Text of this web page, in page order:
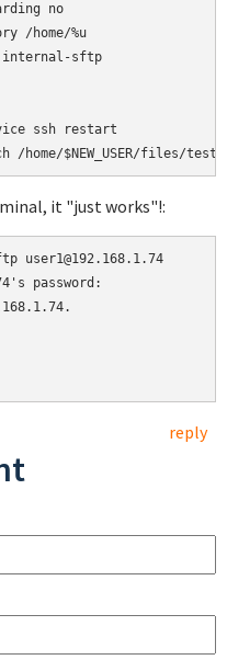
no
/home/%u
internal-sftp
ssh restart
it "just works"!:
user1@192.168.1.74
password:
reply